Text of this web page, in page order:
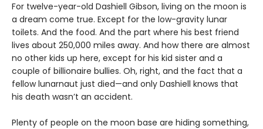
For twelve-year-old Dashiell Gibson, living on the moon is
a dream come true. Except for the low-gravity lunar
toilets. And the food. And the part where his best friend
lives about 250,000 miles away. And how there are almost
no other kids up here, except for his kid sister and a
couple of billionaire bullies. Oh, right, and the fact that a
fellow lunarnaut just died—and only Dashiell knows that
his death wasn’t an accident.
Plenty of people on the moon base are hiding something,